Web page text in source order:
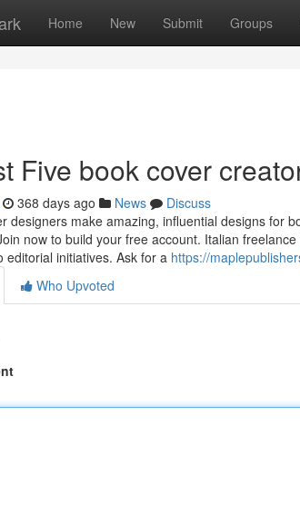
Home New Submit Groups
Five book cover
368 days ago News
Discuss
designers make amazing, influential designs for
now to build your free account. Italian
editorial initiatives. Ask for a https://
Who Upvoted